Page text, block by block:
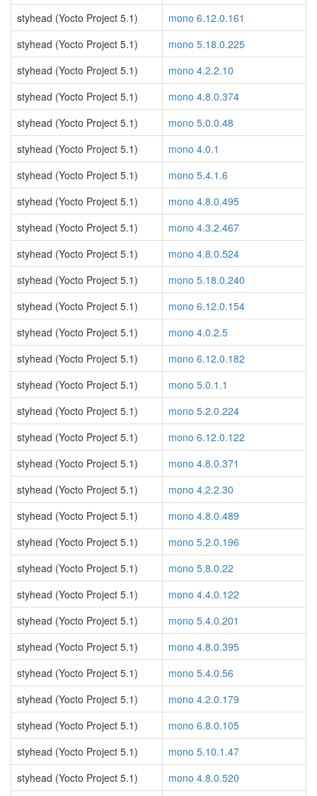
styhead (Yocto Project 5.1)
mono 6.12.0.161
styhead (Yocto Project 5.1)
mono 5.18.0.225
styhead (Yocto Project 5.1)
mono 4.2.2.10
styhead (Yocto Project 5.1)
mono 4.8.0.374
styhead (Yocto Project 5.1)
mono 5.0.0.48
styhead (Yocto Project 5.1)
mono 4.0.1
styhead (Yocto Project 5.1)
mono 5.4.1.6
styhead (Yocto Project 5.1)
mono 4.8.0.495
styhead (Yocto Project 5.1)
mono 4.3.2.467
styhead (Yocto Project 5.1)
mono 4.8.0.524
styhead (Yocto Project 5.1)
mono 5.18.0.240
styhead (Yocto Project 5.1)
mono 6.12.0.154
styhead (Yocto Project 5.1)
mono 4.0.2.5
styhead (Yocto Project 5.1)
mono 6.12.0.182
styhead (Yocto Project 5.1)
mono 5.0.1.1
styhead (Yocto Project 5.1)
mono 5.2.0.224
styhead (Yocto Project 5.1)
mono 6.12.0.122
styhead (Yocto Project 5.1)
mono 4.8.0.371
styhead (Yocto Project 5.1)
mono 4.2.2.30
styhead (Yocto Project 5.1)
mono 4.8.0.489
styhead (Yocto Project 5.1)
mono 5.2.0.196
styhead (Yocto Project 5.1)
mono 5.8.0.22
styhead (Yocto Project 5.1)
mono 4.4.0.122
styhead (Yocto Project 5.1)
mono 5.4.0.201
styhead (Yocto Project 5.1)
mono 4.8.0.395
styhead (Yocto Project 5.1)
mono 5.4.0.56
styhead (Yocto Project 5.1)
mono 4.2.0.179
styhead (Yocto Project 5.1)
mono 6.8.0.105
styhead (Yocto Project 5.1)
mono 5.10.1.47
styhead (Yocto Project 5.1)
mono 4.8.0.520